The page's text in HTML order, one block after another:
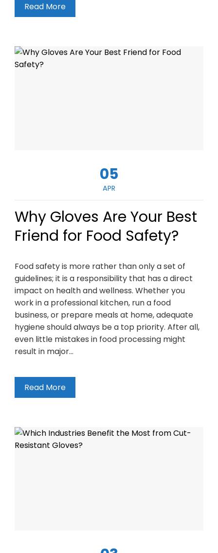
Read More
05
APR
Why Gloves Are Your Best
Friend for Food Safety?
Food safety is more rather than only a set of
guidelines; it is a responsibility that has a direct
impact on health and wellness. Whether you
work in a professional kitchen, run a food
business, or prepare meals at home, adequate
hygiene should always be a top priority. After all,
even little mistakes in food processing might
result in major…
Read More